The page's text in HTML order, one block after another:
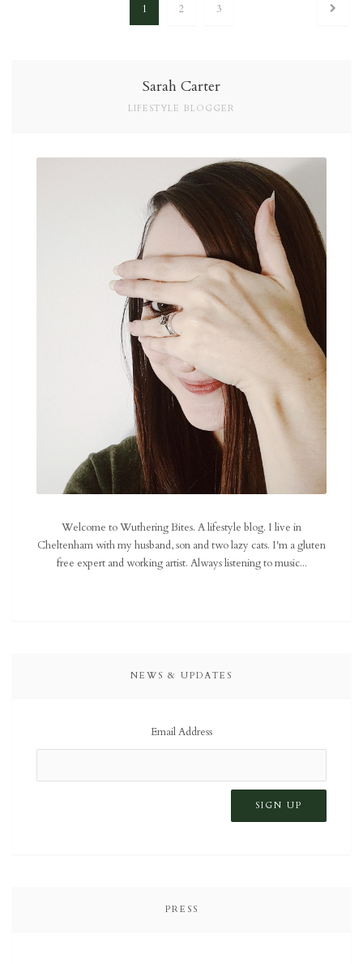
Posts navigation1 2 3
Sarah Carter
LIFESTYLE BLOGGER
Welcome to Wuthering Bites. A lifestyle blog. I live in
Cheltenham with my husband, son and two lazy cats. I'm a gluten
free expert and working artist. Always listening to music...
NEWS & UPDATES
Email Address
PRESS